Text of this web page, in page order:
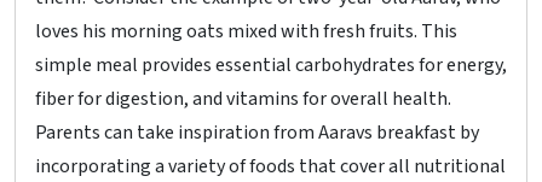
loves his morning oats mixed with fresh fruits. This
simple meal provides essential carbohydrates for energy,
fiber for digestion, and vitamins for overall health.
Parents can take inspiration from Aaravs breakfast by
incorporating a variety of foods that cover all nutritional